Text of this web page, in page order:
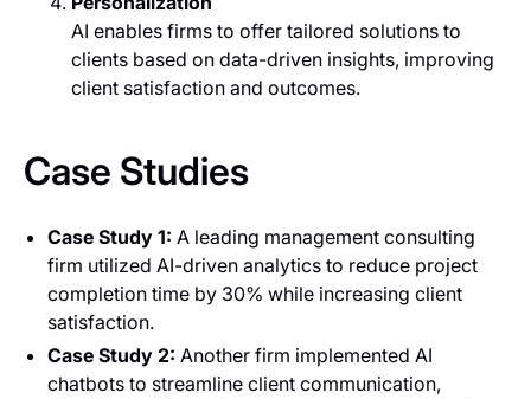
AI enables firms to offer tailored solutions to
clients based on data-driven insights, improving
client satisfaction and outcomes.
Case Studies
Case Study 1: A leading management consulting
firm utilized AI-driven analytics to reduce project
completion time by 30% while increasing client
satisfaction.
Case Study 2: Another firm implemented AI
chatbots to streamline client communication,